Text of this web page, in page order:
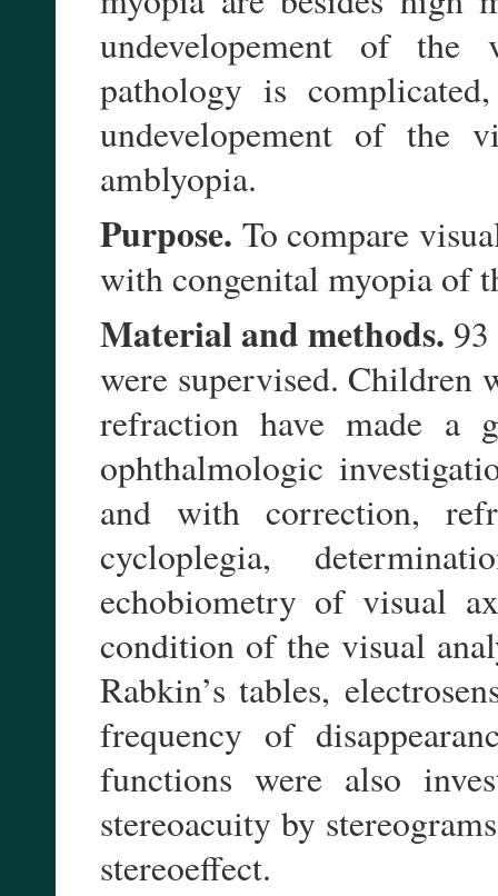
undevelopement of
pathology is
undevelopement of the
amblyopia.
Purpose. To compare
with congenital myopia of
Material and methods.
were supervised. Children
refraction have made
ophthalmologic
and with correction,
cycloplegia,
echobiometry of visual
condition of the visual
Rabkin’s tables,
frequency of
functions were also
stereoacuity by
stereoeffect.